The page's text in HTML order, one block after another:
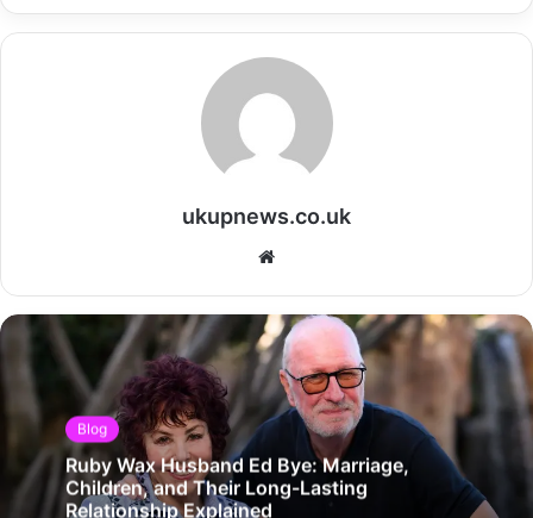
ukupnews.co.uk
Website
Blog
Ruby Wax Husband Ed Bye: Marriage,
Children, and Their Long-Lasting
Relationship Explained